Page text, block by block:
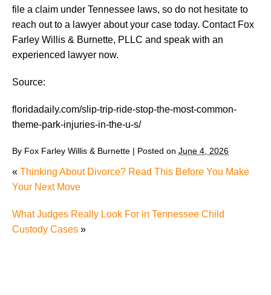
file a claim under Tennessee laws, so do not hesitate to
reach out to a lawyer about your case today. Contact Fox
Farley Willis & Burnette, PLLC and speak with an
experienced lawyer now.
Source:
floridadaily.com/slip-trip-ride-stop-the-most-common-
theme-park-injuries-in-the-u-s/
By Fox Farley Willis & Burnette | Posted on June 4, 2026
« Thinking About Divorce? Read This Before You Make
Your Next Move
What Judges Really Look For in Tennessee Child
Custody Cases »